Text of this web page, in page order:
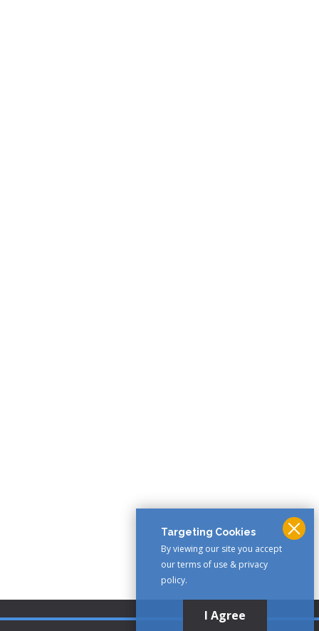
Targeting Cookies
By viewing our site you accept
our terms of use & privacy
policy.
I Agree